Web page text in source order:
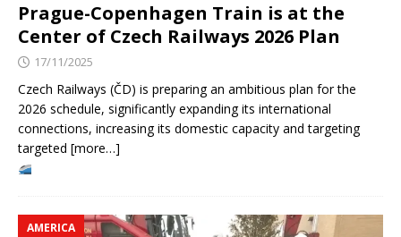
Prague-Copenhagen Train is at the
Center of Czech Railways 2026 Plan
17/11/2025
Czech Railways (ČD) is preparing an ambitious plan for the
2026 schedule, significantly expanding its international
connections, increasing its domestic capacity and targeting
targeted [more…]
AMERICA